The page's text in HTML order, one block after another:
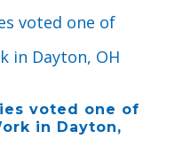
voted one of
in Dayton,